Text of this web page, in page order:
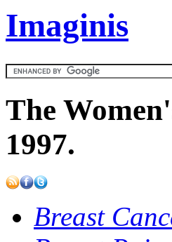
Imaginis
The
1997.
Breast